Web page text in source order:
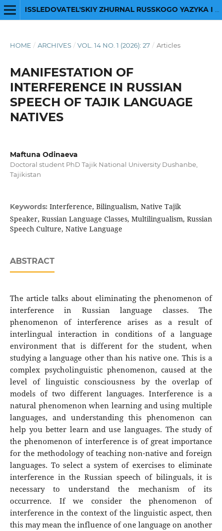
HOME / ARCHIVES / VOL. 14 NO. 1 (2026): 27 / Articles
MANIFESTATION OF
INTERFERENCE IN RUSSIAN
SPEECH OF TAJIK LANGUAGE
NATIVES
Maftuna Odinaeva
Doctoral student РhD Tajik National University Dushanbe,
Tajikistan
Keywords: Interference, Bilingualism, Native Tajik
Speaker, Russian Language Classes, Multilingualism, Russian
Speech Culture, Native Language
ABSTRACT
The article talks about eliminating the phenomenon of
interference in Russian language classes. The
phenomenon of interference arises as a result of
interlingual interaction in conditions of a language
environment that is different for the student, when
studying a language other than his native one. This is a
complex psycholinguistic phenomenon, caused at the
level of linguistic consciousness by the overlap of
models of two different languages. Interference is a
natural phenomenon when learning and using multiple
languages, and understanding this phenomenon can
help you better learn and use languages. The study of
the phenomenon of interference is of great importance
for the methodology of teaching non-native and foreign
languages. To select a system of exercises to eliminate
interference in the Russian speech of bilinguals, it is
necessary to understand the mechanism of its
occurrence. If we consider the phenomenon of
interference in the context of the linguistic aspect, then
this may mean the influence of one language on another